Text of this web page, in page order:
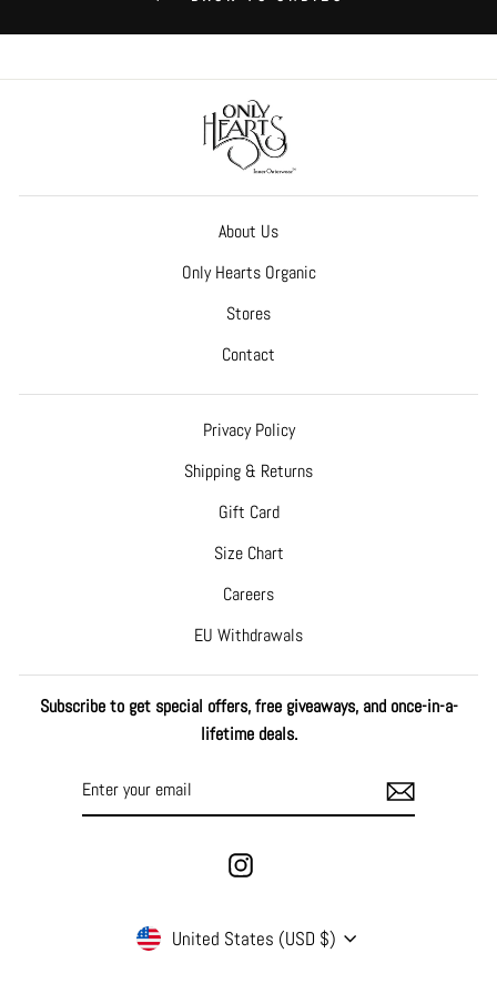
About Us
Only Hearts Organic
Stores
Contact
Privacy Policy
Shipping & Returns
Gift Card
Size Chart
Careers
EU Withdrawals
Subscribe to get special offers, free giveaways, and once-in-a-
lifetime deals.
Instagram
CURRENCY
United States (USD $)